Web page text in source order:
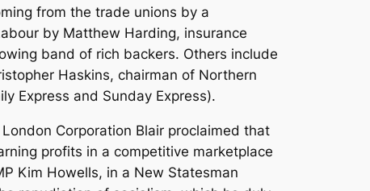
from the trade unions by a
by Matthew Harding, insurance
band of rich backers. Others include
Haskins, chairman of Northern
Express and Sunday Express).
Corporation Blair proclaimed that
profits in a competitive marketplace
Kim Howells, in a New Statesman